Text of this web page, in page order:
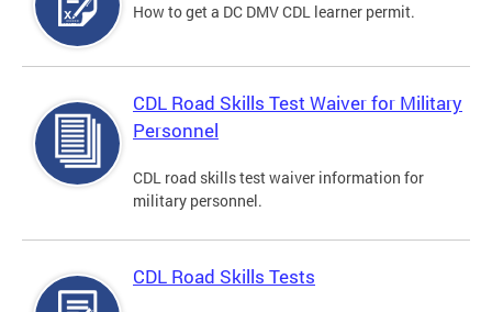
How to get a DC DMV CDL learner permit.
CDL Road Skills Test Waiver for Military
Personnel
CDL road skills test waiver information for
military personnel.
CDL Road Skills Tests